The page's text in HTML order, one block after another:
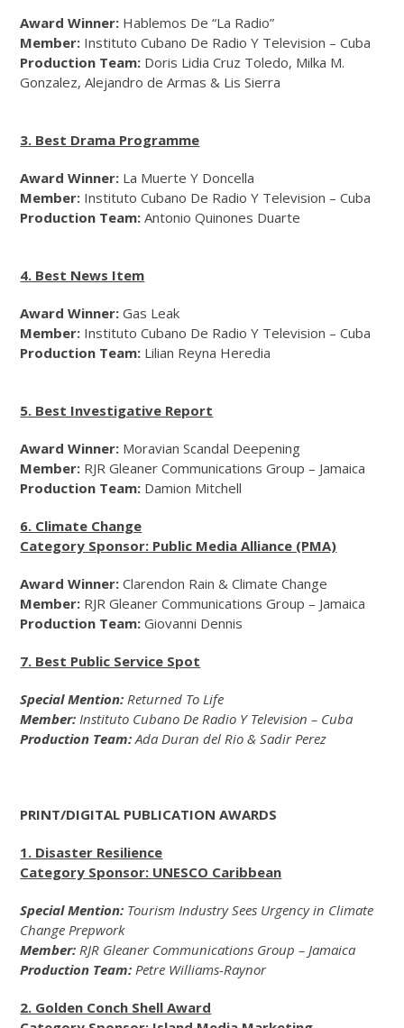
Award Winner: Hablemos De “La Radio”
Member: Instituto Cubano De Radio Y Television – Cuba
Production Team: Doris Lidia Cruz Toledo, Milka M.
Gonzalez, Alejandro de Armas & Lis Sierra
3. Best Drama Programme
Award Winner: La Muerte Y Doncella
Member: Instituto Cubano De Radio Y Television – Cuba
Production Team:Antonio Quinones Duarte
4. Best News Item
Award Winner:Gas Leak
Member: Instituto Cubano De Radio Y Television – Cuba
Production Team: Lilian Reyna Heredia
5. Best Investigative Report
Award Winner: Moravian Scandal Deepening
Member: RJR Gleaner Communications Group – Jamaica
Production Team: Damion Mitchell
6. Climate Change
Category Sponsor: Public Media Alliance (PMA)
Award Winner:Clarendon Rain & Climate Change
Member: RJR Gleaner Communications Group – Jamaica
Production Team:Giovanni Dennis
7. Best Public Service Spot
Special Mention:Returned To Life
Member: Instituto Cubano De Radio Y Television – Cuba
Production Team:Ada Duran del Rio & Sadir Perez
PRINT/DIGITAL PUBLICATION AWARDS
1. Disaster Resilience
Category Sponsor: UNESCO Caribbean
Special Mention: Tourism Industry Sees Urgency in Climate
Change Prepwork
Member:RJR Gleaner Communications Group – Jamaica
Production Team:Petre Williams-Raynor
2. Golden Conch Shell Award